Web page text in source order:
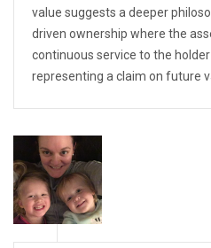
value suggests a deeper
driven ownership where the
continuous service to the
representing a claim on future